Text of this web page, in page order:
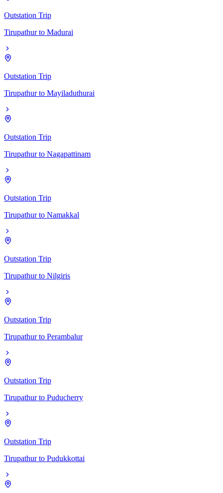
Outstation Trip
Tirupathur to Madurai
Outstation Trip
Tirupathur to Mayiladuthurai
Outstation Trip
Tirupathur to Nagapattinam
Outstation Trip
Tirupathur to Namakkal
Outstation Trip
Tirupathur to Nilgiris
Outstation Trip
Tirupathur to Perambalur
Outstation Trip
Tirupathur to Puducherry
Outstation Trip
Tirupathur to Pudukkottai